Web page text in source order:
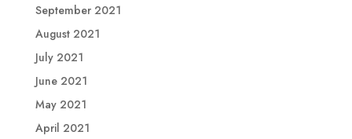
September 2021
August 2021
July 2021
June 2021
May 2021
April 2021